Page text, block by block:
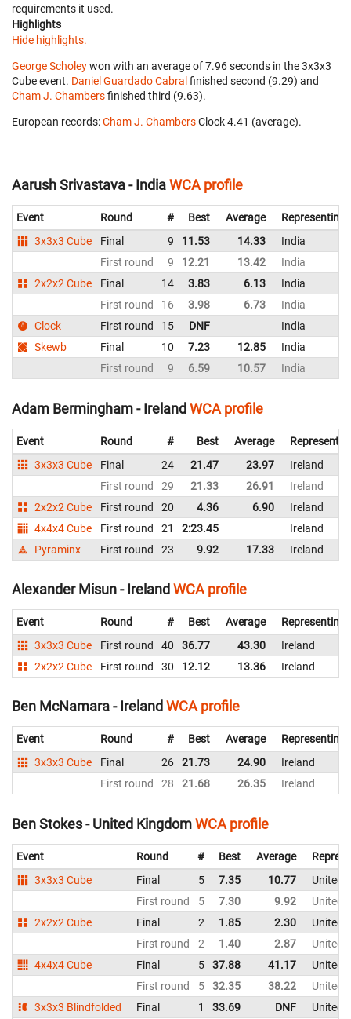
requirements it used.
Highlights
Hide highlights.
George Scholeywon with an average of 7.96 seconds in the 3x3x3
Cube event. Daniel Guardado Cabral finished second (9.29) and
Cham J. Chambersfinished third (9.63).
European records:Cham J. Chambers‎ Clock 4.41 (average).
Aarush Srivastava - IndiaWCA profile
Event Round # Best Average
Representing
3x3x3 Cube
Final 9 11.53 14.33
India
First round
9 12.21 13.42
India
2x2x2 Cube
Final 14 3.83 6.13
India
First round
16 3.98 6.73
India
Clock
First round 15 DNF
India
Skewb
Final 10 7.23 12.85
India
First round
9 6.59 10.57 India
Adam Bermingham - IrelandWCA profile
Event Round # Best Average
3x3x3 Cube
Final 24 21.47 23.97
Ireland
First round
29 21.33 26.91
Ireland
2x2x2 Cube
First round 20 4.36 6.90
Ireland
4x4x4 Cube
First round 21 2:23.45
Ireland
Pyraminx
First round 23 9.92 17.33 Ireland
Alexander Misun - Ireland WCA profile
Event Round # Best Average
Representing
3x3x3 Cube
First round 40 36.77 43.30
Ireland
2x2x2 Cube
First round 30 12.12 13.36 Ireland
Ben McNamara - Ireland WCA profile
Event Round # Best Average
Representing
3x3x3 Cube
Final 26 21.73 24.90
Ireland
First round
28 21.68 26.35 Ireland
Ben Stokes - United KingdomWCA profile
Event Round # Best Average
3x3x3 Cube
Final 5 7.35 10.77
United
First round
5 7.30 9.92
United
2x2x2 Cube
Final 2 1.85 2.30
United
First round
2 1.40 2.87
United
4x4x4 Cube
Final 5 37.88 41.17
United
First round
5 32.35 38.22
United
3x3x3 Blindfolded
Final 1 33.69 DNF
United